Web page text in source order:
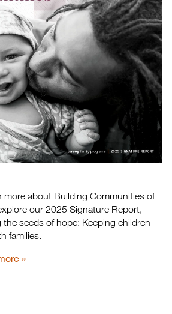
more about Building Communities of
our 2025 Signature Report,
the seeds of hope: Keeping children
families.